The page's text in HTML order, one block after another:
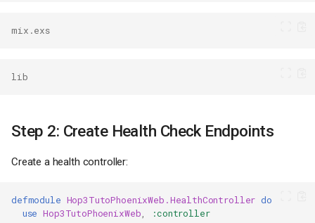
mix.exs
lib
Step 2: Create Health Check Endpoints
Create a health controller:
defmodule Hop3TutoPhoenixWeb.HealthController do
use Hop3TutoPhoenixWeb :controller